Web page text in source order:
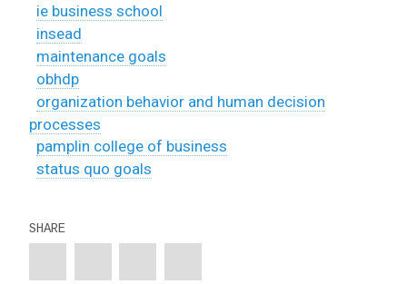
ie business school
insead
maintenance goals
obhdp
organization behavior and human decision
processes
pamplin college of business
status quo goals
SHARE